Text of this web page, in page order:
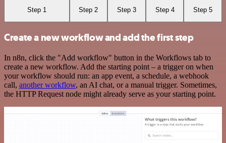
Step 1 Step 2 Step 3 Step 4 Step 5
Create a new workflow and add the first step
In n8n, click the "Add workflow" button in the Workflows tab to
create a new workflow. Add the starting point – a trigger on when
your workflow should run: an app event, a schedule, a webhook
call, another workflow, an AI chat, or a manual trigger. Sometimes,
the HTTP Request node might already serve as your starting point.